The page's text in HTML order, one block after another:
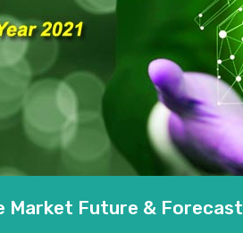
Market Future & Forecast